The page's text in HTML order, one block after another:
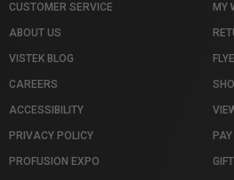
CUSTOMER SERVICE
ABOUT US
VISTEK BLOG
CAREERS
ACCESSIBILITY
PRIVACY POLICY
PROFUSION EXPO
MY